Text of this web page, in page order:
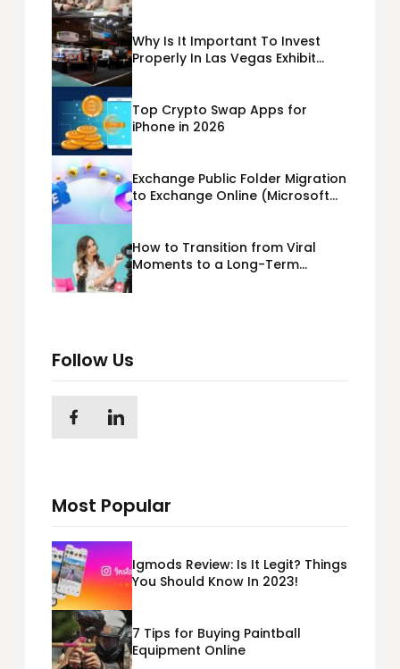
Why Is It Important To Invest
Properly In Las Vegas Exhibit
Top Crypto Swap Apps for
iPhone in 2026
Exchange Public Folder Migration
to Exchange Online (Microsoft
How to Transition from Viral
Moments to a Long-Term
Follow Us
Most Popular
Igmods Review: Is It Legit? Things
You Should Know In 2023!
7 Tips for Buying Paintball
Equipment Online